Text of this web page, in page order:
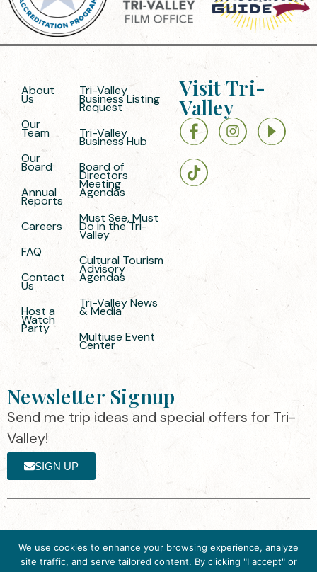
About
Us
Our
Team
Our
Board
Annual
Reports
Careers
FAQ
Contact
Us
Host a
Watch
Party
Tri-Valley
Business Listing
Request
Tri-Valley
Business Hub
Board of
Directors
Meeting
Agendas
Must See, Must
Do in the Tri-
Valley
Cultural Tourism
Advisory
Agendas
Tri-Valley News
& Media
Multiuse Event
Center
Visit Tri-
Valley
Newsletter Signup
Send me trip ideas and special offers for Tri-
Valley!
SIGN UP
Valley ·
Privacy
Policy
by the Destination Marketing Accreditation
Program (DMAP) of Destinations
We use cookies to enhance your browsing experience, analyze
site traffic, and serve tailored content. By clicking "I accept" or